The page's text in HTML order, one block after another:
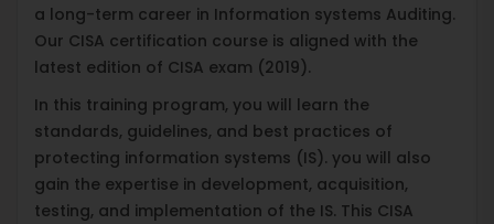
a long-term career in Information systems Auditing.
Our CISA certification course is aligned with the
latest edition of CISA exam (2019).
In this training program, you will learn the
standards, guidelines, and best practices of
protecting information systems (IS). you will also
gain the expertise in development, acquisition,
testing, and implementation of the IS. This CISA